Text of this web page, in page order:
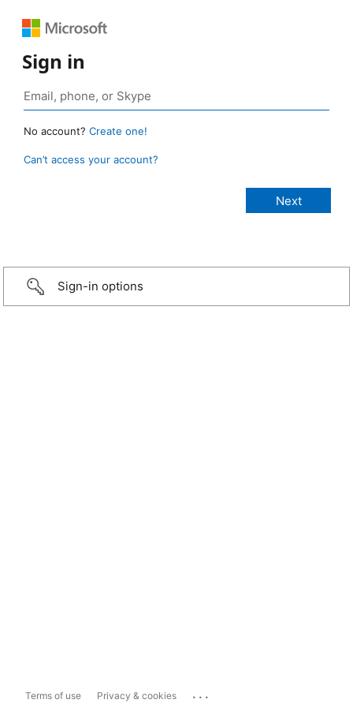
Sign in
No account? Create one!
Can’t access your account?
Sign-in options
Terms of use Privacy & cookies ...